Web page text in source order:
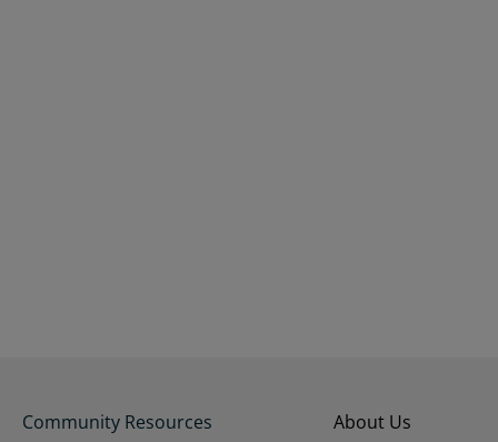
Community Resources About Us